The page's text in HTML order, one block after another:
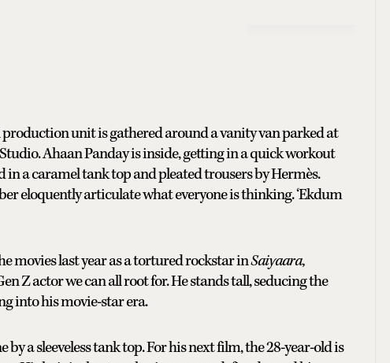
unit is gathered around a vanity van parked at
Ahaan Panday is inside, getting in a quick workout
a caramel tank top and pleated trousers by Hermès.
eloquently articulate what everyone is thinking. ‘Ekdum
movies last year as a tortured rockstar inSaiyaara,
Z actor we can all root for. He stands tall, seducing the
into his movie-star era.
a sleeveless tank top. For his next film, the 28-year-old is